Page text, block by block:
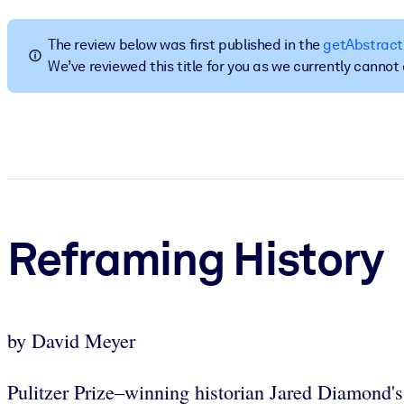
BY SYSTEM
For LMS/LXP
Bring bite-sized, verified knowledge into your LMS/LXP for
Enrich your corporate library with trusted, ready-to-use business
The review below was first published in the getAbstract
We’ve reviewed this title for you as we currently
Reframing History
by David Meyer
Pulitzer Prize–winning historian Jared